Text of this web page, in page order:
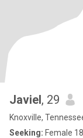
Javiel, 29
Knoxville,
Seeking: Female